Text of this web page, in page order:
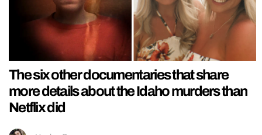
The six other documentaries that share
more details about the Idaho murders than
Netflix did